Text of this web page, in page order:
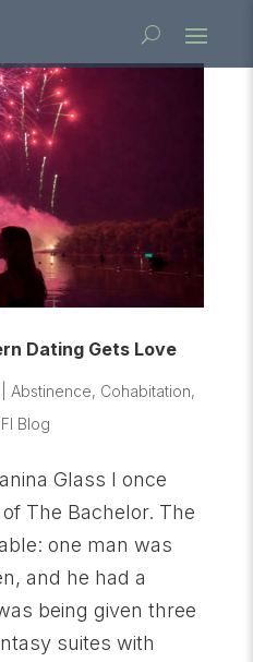
Dating Gets Love
Abstinence, Cohabitation,
Blog
Glass I once
The Bachelor. The
one man was
and he had a
being given three
suites with